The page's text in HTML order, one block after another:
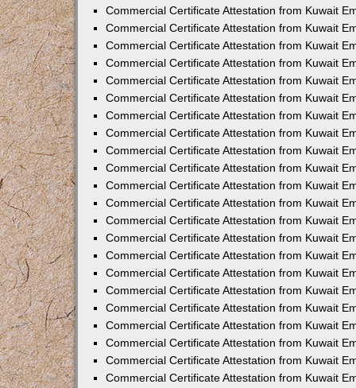
Commercial Certificate Attestation from Kuwait
Commercial Certificate Attestation from Kuwait
Commercial Certificate Attestation from Kuwait
Commercial Certificate Attestation from Kuwait
Commercial Certificate Attestation from Kuwait
Commercial Certificate Attestation from Kuwait
Commercial Certificate Attestation from Kuwait
Commercial Certificate Attestation from Kuwait
Commercial Certificate Attestation from Kuwait
Commercial Certificate Attestation from Kuwait
Commercial Certificate Attestation from Kuwait
Commercial Certificate Attestation from Kuwait
Commercial Certificate Attestation from Kuwait
Commercial Certificate Attestation from Kuwait
Commercial Certificate Attestation from Kuwait
Commercial Certificate Attestation from Kuwait
Commercial Certificate Attestation from Kuwait
Commercial Certificate Attestation from Kuwait
Commercial Certificate Attestation from Kuwait
Commercial Certificate Attestation from Kuwait
Commercial Certificate Attestation from Kuwait
Commercial Certificate Attestation from Kuwait